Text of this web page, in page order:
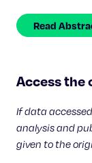
News &
Read
Access the
If data
analysis and
given to the